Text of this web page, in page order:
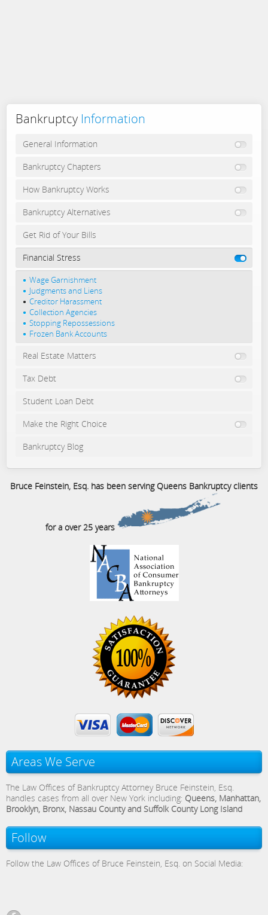
Bankruptcy Information
General Information
Bankruptcy Chapters
How Bankruptcy Works
Bankruptcy Alternatives
Get Rid of Your Bills
Financial Stress
Wage Garnishment
Judgments and Liens
Creditor Harassment
Collection Agencies
Stopping Repossessions
Frozen Bank Accounts
Real Estate Matters
Tax Debt
Student Loan Debt
Make the Right Choice
Bankruptcy Blog
Bruce Feinstein, Esq. has been serving Queens Bankruptcy clients
for a over 25 years
Areas We Serve
The Law Offices of Bankruptcy Attorney Bruce Feinstein, Esq.
handles cases from all over New York including: Queens, Manhattan,
Brooklyn, Bronx, Nassau County and Suffolk County Long Island
Follow
Follow the Law Offices of Bruce Feinstein, Esq. on Social Media: